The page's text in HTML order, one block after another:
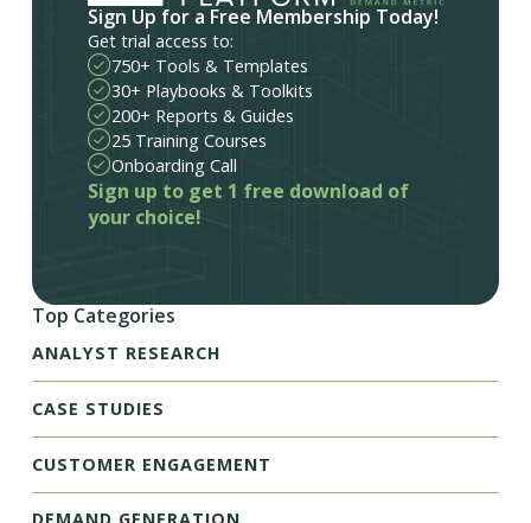
Sign Up for a Free Membership Today!
Get trial access to:
750+ Tools & Templates
30+ Playbooks & Toolkits
200+ Reports & Guides
25 Training Courses
Onboarding Call
Sign up to get 1 free download of
your choice!
Top Categories
ANALYST RESEARCH
CASE STUDIES
CUSTOMER ENGAGEMENT